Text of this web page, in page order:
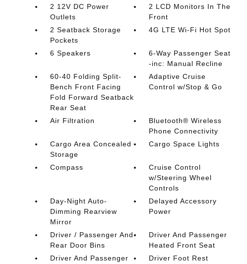
2 12V DC Power
Outlets
2 LCD Monitors In The
Front
2 Seatback Storage
Pockets
4G LTE Wi-Fi Hot Spot
6 Speakers
6-Way Passenger Seat
-inc: Manual Recline
60-40 Folding Split-
Bench Front Facing
Fold Forward Seatback
Rear Seat
Adaptive Cruise
Control w/Stop & Go
Air Filtration
Bluetooth® Wireless
Phone Connectivity
Cargo Area Concealed
Storage
Cargo Space Lights
Compass
Cruise Control
w/Steering Wheel
Controls
Day-Night Auto-
Dimming Rearview
Mirror
Delayed Accessory
Power
Driver / Passenger And
Rear Door Bins
Driver And Passenger
Heated Front Seat
Driver And Passenger
Driver Foot Rest